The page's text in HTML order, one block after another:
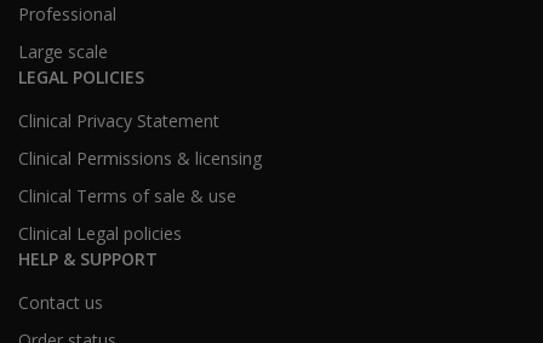
Professional
Large scale
LEGAL POLICIES
Clinical Privacy Statement
Clinical Permissions & licensing
Clinical Terms of sale & use
Clinical Legal policies
HELP & SUPPORT
Contact us